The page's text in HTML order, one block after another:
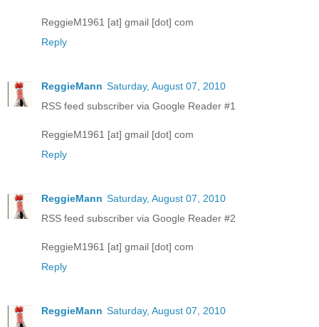
ReggieM1961 [at] gmail [dot] com
Reply
ReggieMann Saturday, August 07, 2010
RSS feed subscriber via Google Reader #1
ReggieM1961 [at] gmail [dot] com
Reply
ReggieMann Saturday, August 07, 2010
RSS feed subscriber via Google Reader #2
ReggieM1961 [at] gmail [dot] com
Reply
ReggieMann Saturday, August 07, 2010